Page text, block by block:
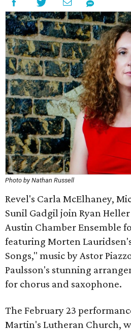
Photo by Nathan Russell
Revel's Carla McElhaney,
Sunil Gadgil join Ryan
Austin Chamber Ensemble
featuring Morten
Songs," music by Astor
Paulsson's stunning
for chorus and saxophone.
The February 23
Martin's Lutheran Church,